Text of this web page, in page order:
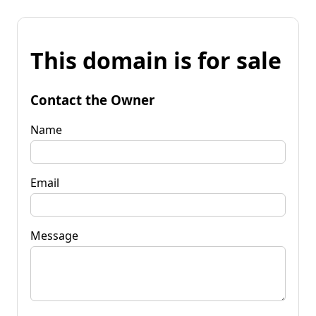
This domain is for sale
Contact the Owner
Name
Email
Message